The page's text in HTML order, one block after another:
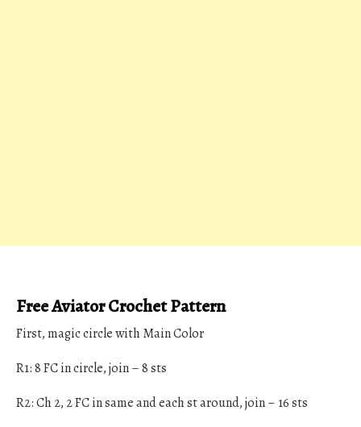
Free Aviator Crochet Pattern
First, magic circle with Main Color
R1: 8 FC in circle, join – 8 sts
R2: Ch 2, 2 FC in same and each st around, join – 16 sts